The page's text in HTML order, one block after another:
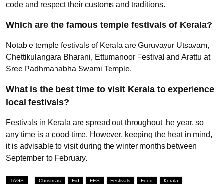
code and respect their customs and traditions.
Which are the famous temple festivals of Kerala?
Notable temple festivals of Kerala are Guruvayur Utsavam,
Chettikulangara Bharani, Ettumanoor Festival and Arattu at
Sree Padhmanabha Swami Temple.
What is the best time to visit Kerala to experience
local festivals?
Festivals in Kerala are spread out throughout the year, so
any time is a good time. However, keeping the heat in mind,
it is advisable to visit during the winter months between
September to February.
TAGS Christmas Eid FES Festivals Food Kerala